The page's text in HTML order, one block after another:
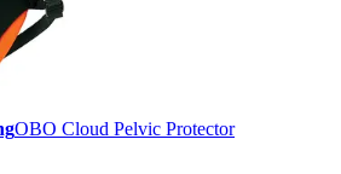
OBO Cloud Pelvic Protector